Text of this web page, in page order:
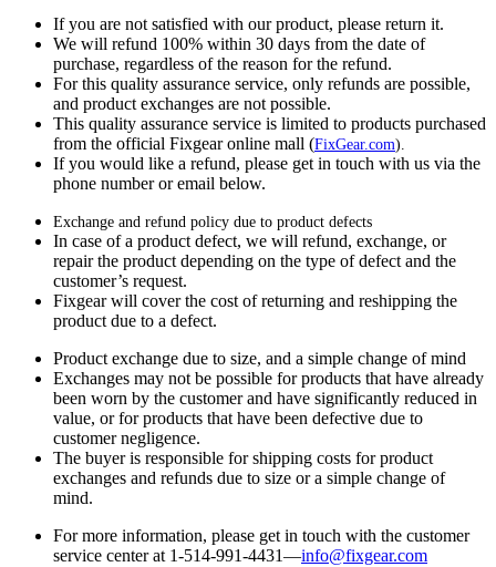
If you are not satisfied with our product, please return it.
We will refund 100% within 30 days from the date of
purchase, regardless of the reason for the refund.
For this quality assurance service, only refunds are possible,
and product exchanges are not possible.
This quality assurance service is limited to products purchased
from the official Fixgear online mall (FixGear.com).
If you would like a refund, please get in touch with us via the
phone number or email below.
Exchange and refund policy due to product defects
In case of a product defect, we will refund, exchange, or
repair the product depending on the type of defect and the
customer’s request.
Fixgear will cover the cost of returning and reshipping the
product due to a defect.
Product exchange due to size, and a simple change of mind
Exchanges may not be possible for products that have already
been worn by the customer and have significantly reduced in
value, or for products that have been defective due to
customer negligence.
The buyer is responsible for shipping costs for product
exchanges and refunds due to size or a simple change of
mind.
For more information, please get in touch with the customer
service center at 1-514-991-4431—info@fixgear.com